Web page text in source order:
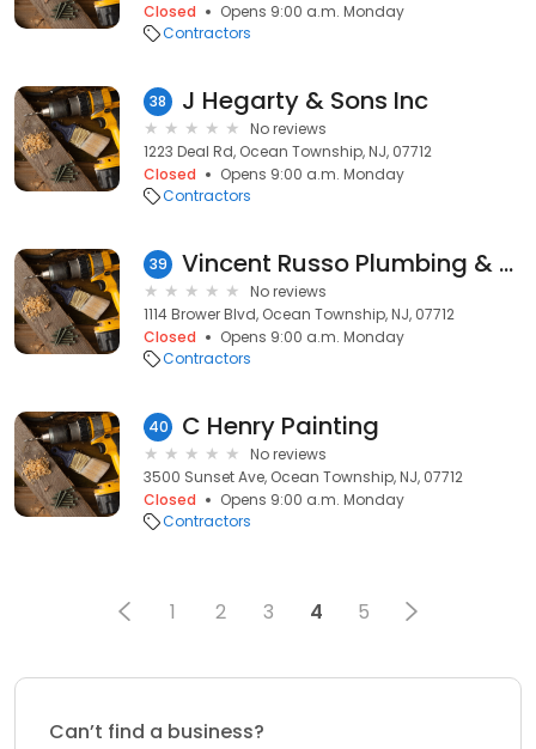
Closed
Opens 9:00 a.m. Monday
Contractors
38 J Hegarty & Sons Inc
No reviews
1223 Deal Rd, Ocean Township, NJ, 07712
Closed
Opens 9:00 a.m. Monday
Contractors
39 Vincent Russo Plumbing & Heating
No reviews
1114 Brower Blvd, Ocean Township, NJ, 07712
Closed
Opens 9:00 a.m. Monday
Contractors
40 C Henry Painting
No reviews
3500 Sunset Ave, Ocean Township, NJ, 07712
Closed
Opens 9:00 a.m. Monday
Contractors
1 2 3 4 5
Can’t find a business?